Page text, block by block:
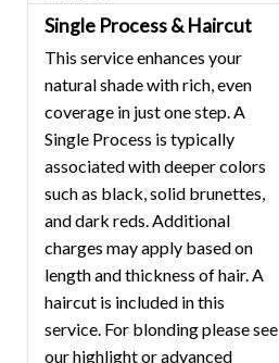
Single Process & Haircut
This service enhances your
natural shade with rich, even
coverage in just one step. A
Single Process is typically
associated with deeper colors
such as black, solid brunettes,
and dark reds. Additional
charges may apply based on
length and thickness of hair. A
haircut is included in this
service. For blonding please see
our highlight or advanced